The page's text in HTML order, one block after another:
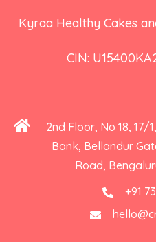
Kyraa Healthy Cakes
CIN:
2nd Floor, No 18, 17/
Bank, Bellandur
Road,
+91